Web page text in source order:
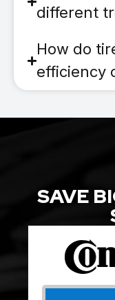
different
How do
efficiency
SAVE